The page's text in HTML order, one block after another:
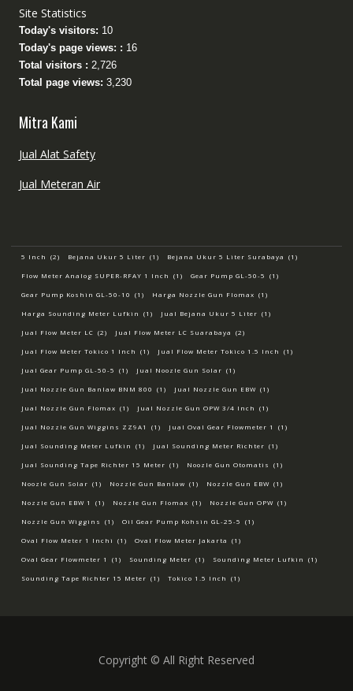
Site Statistics
Today's visitors: 10
Today's page views: : 16
Total visitors : 2,726
Total page views: 3,230
Mitra Kami
Jual Alat Safety
Jual Meteran Air
5 Inch (2) Bejana Ukur 5 Liter (1) Bejana Ukur 5 Liter Surabaya (1)
Flow Meter Analog SUPER-RFAY 1 Inch (1) Gear Pump GL-50-5 (1)
Gear Pump Koshin GL-50-10 (1) Harga Nozzle Gun Flomax (1)
Harga Sounding Meter Lufkin (1) Jual Bejana Ukur 5 Liter (1)
Jual Flow Meter LC (2) Jual Flow Meter LC Suarabaya (2)
Jual Flow Meter Tokico 1 Inch (1) Jual Flow Meter Tokico 1.5 Inch (1)
Jual Gear Pump GL-50-5 (1) Jual Noozle Gun Solar (1)
Jual Nozzle Gun Banlaw BNM 800 (1) Jual Nozzle Gun EBW (1)
Jual Nozzle Gun Flomax (1) Jual Nozzle Gun OPW 3/4 Inch (1)
Jual Nozzle Gun Wiggins ZZ9A1 (1) Jual Oval Gear Flowmeter 1 (1)
Jual Sounding Meter Lufkin (1) Jual Sounding Meter Richter (1)
Jual Sounding Tape Richter 15 Meter (1) Noozle Gun Otomatis (1)
Noozle Gun Solar (1) Nozzle Gun Banlaw (1) Nozzle Gun EBW (1)
Nozzle Gun EBW 1 (1) Nozzle Gun Flomax (1) Nozzle Gun OPW (1)
Nozzle Gun Wiggins (1) Oil Gear Pump Kohsin GL-25-5 (1)
Oval Flow Meter 1 Inchi (1) Oval Flow Meter Jakarta (1)
Oval Gear Flowmeter 1 (1) Sounding Meter (1) Sounding Meter Lufkin (1)
Sounding Tape Richter 15 Meter (1) Tokico 1.5 Inch (1)
Copyright © All Right Reserved